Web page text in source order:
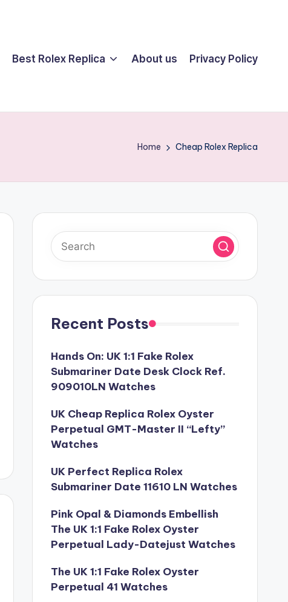
Best Rolex Replica About us Privacy Policy
Home Cheap Rolex Replica
Recent Posts
Hands On: UK 1:1 Fake Rolex
Submariner Date Desk Clock Ref.
909010LN Watches
UK Cheap Replica Rolex Oyster
Perpetual GMT-Master II “Lefty”
Watches
UK Perfect Replica Rolex
Submariner Date 11610 LN Watches
Pink Opal & Diamonds Embellish
The UK 1:1 Fake Rolex Oyster
Perpetual Lady-Datejust Watches
The UK 1:1 Fake Rolex Oyster
Perpetual 41 Watches